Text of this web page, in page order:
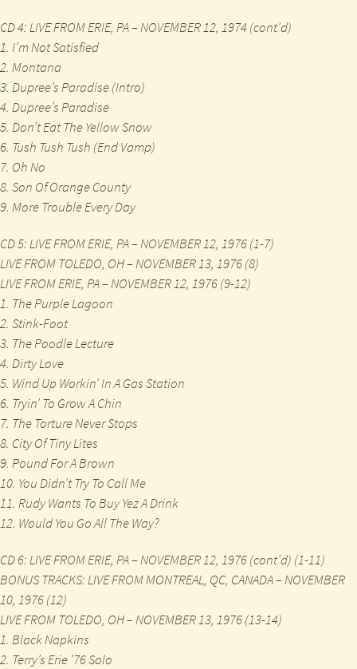
CD 4: LIVE FROM ERIE, PA – NOVEMBER 12, 1974 (cont’d)
1. I’m Not Satisfied
2. Montana
3. Dupree’s Paradise (Intro)
4. Dupree’s Paradise
5. Don’t Eat The Yellow Snow
6. Tush Tush Tush (End Vamp)
7. Oh No
8. Son Of Orange County
9. More Trouble Every Day
CD 5: LIVE FROM ERIE, PA – NOVEMBER 12, 1976 (1-7)
LIVE FROM TOLEDO, OH – NOVEMBER 13, 1976 (8)
LIVE FROM ERIE, PA – NOVEMBER 12, 1976 (9-12)
1. The Purple Lagoon
2. Stink-Foot
3. The Poodle Lecture
4. Dirty Love
5. Wind Up Workin’ In A Gas Station
6. Tryin’ To Grow A Chin
7. The Torture Never Stops
8. City Of Tiny Lites
9. Pound For A Brown
10. You Didn’t Try To Call Me
11. Rudy Wants To Buy Yez A Drink
12. Would You Go All The Way?
CD 6: LIVE FROM ERIE, PA – NOVEMBER 12, 1976 (cont’d) (1-11)
BONUS TRACKS: LIVE FROM MONTREAL, QC, CANADA – NOVEMBER
10, 1976 (12)
LIVE FROM TOLEDO, OH – NOVEMBER 13, 1976 (13-14)
1. Black Napkins
2. Terry’s Erie ’76 Solo